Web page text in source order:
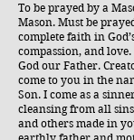
To be prayed by a
Mason. Must be
complete faith in
compassion, and love.
God our Father.
come to you in the
Son. I come as a
cleansing from all
and others made in